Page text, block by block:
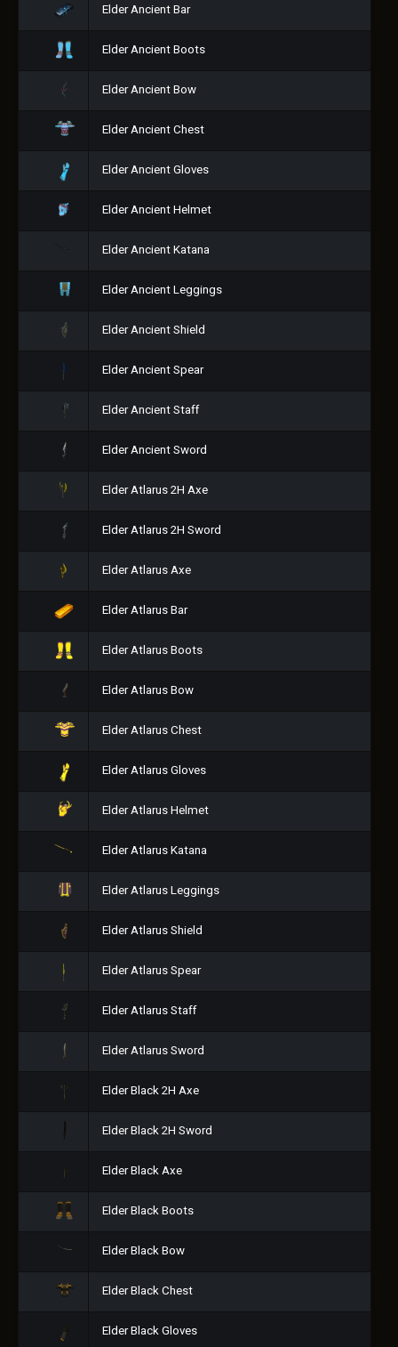
Elder Ancient Bar
Elder Ancient Boots
Elder Ancient Bow
Elder Ancient Chest
Elder Ancient Gloves
Elder Ancient Helmet
Elder Ancient Katana
Elder Ancient Leggings
Elder Ancient Shield
Elder Ancient Spear
Elder Ancient Staff
Elder Ancient Sword
Elder Atlarus 2H Axe
Elder Atlarus 2H Sword
Elder Atlarus Axe
Elder Atlarus Bar
Elder Atlarus Boots
Elder Atlarus Bow
Elder Atlarus Chest
Elder Atlarus Gloves
Elder Atlarus Helmet
Elder Atlarus Katana
Elder Atlarus Leggings
Elder Atlarus Shield
Elder Atlarus Spear
Elder Atlarus Staff
Elder Atlarus Sword
Elder Black 2H Axe
Elder Black 2H Sword
Elder Black Axe
Elder Black Boots
Elder Black Bow
Elder Black Chest
Elder Black Gloves